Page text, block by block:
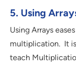
5. Using
Using Arrays
multiplication. It
teach